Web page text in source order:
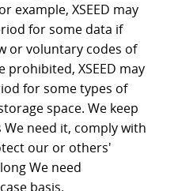
example, XSEED may
for some data if
or voluntary codes of
XSEED may
for some types of
space. We keep
need it, comply with
our or others'
We need
basis.